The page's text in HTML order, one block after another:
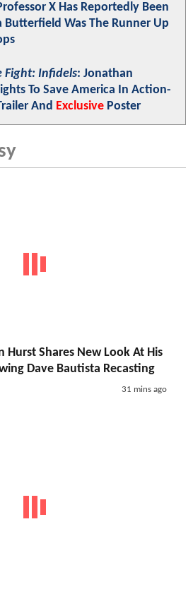
X Has Reportedly Been
Butterfield Was The Runner Up
Fight: Infidels: Jonathan
To Save America In Action-
And Exclusive Poster
Hurst Shares New Look At His
Dave Bautista Recasting
31 mins ago